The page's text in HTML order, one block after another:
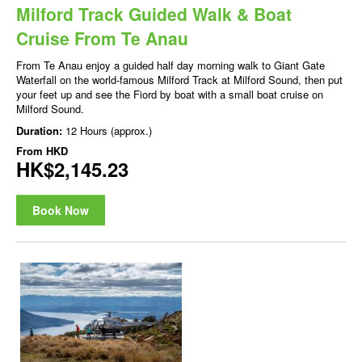
Milford Track Guided Walk & Boat
Cruise From Te Anau
From Te Anau enjoy a guided half day morning walk to Giant Gate
Waterfall on the world-famous Milford Track at Milford Sound, then put
your feet up and see the Fiord by boat with a small boat cruise on
Milford Sound.
Duration: 12 Hours (approx.)
From HKD
HK$2,145.23
Book Now